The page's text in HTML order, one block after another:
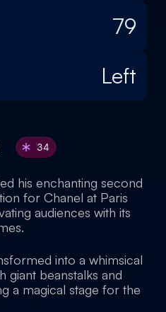
79
Left
34
his enchanting second
for Chanel at Paris
audiences with its
into a whimsical
giant beanstalks and
a magical stage for the